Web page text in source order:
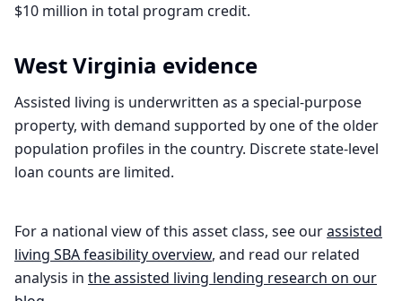
$10 million in total program credit.
West Virginia evidence
Assisted living is underwritten as a special-purpose
property, with demand supported by one of the older
population profiles in the country. Discrete state-level
loan counts are limited.
For a national view of this asset class, see ourassisted
living SBA feasibility overview, and read our related
analysis in theassisted living lending research on our